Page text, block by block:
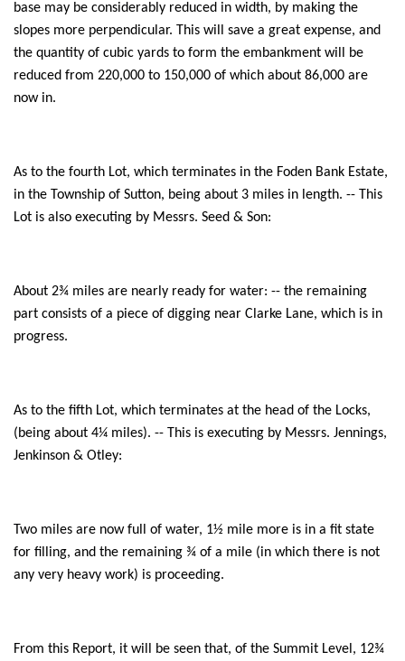
base may be considerably reduced in width, by making the
slopes more perpendicular. This will save a great expense, and
the quantity of cubic yards to form the embankment will be
reduced from 220,000 to 150,000 of which about 86,000 are
now in.
As to the fourth Lot, which terminates in the Foden Bank Estate,
in the Township of Sutton, being about 3 miles in length. -- This
Lot is also executing by Messrs. Seed & Son:
About 2¾ miles are nearly ready for water: -- the remaining
part consists of a piece of digging near Clarke Lane, which is in
progress.
As to the fifth Lot, which terminates at the head of the Locks,
(being about 4¼ miles). -- This is executing by Messrs. Jennings,
Jenkinson & Otley:
Two miles are now full of water, 1½ mile more is in a fit state
for filling, and the remaining ¾ of a mile (in which there is not
any very heavy work) is proceeding.
From this Report, it will be seen that, of the Summit Level, 12¾